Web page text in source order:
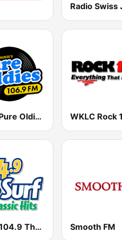
Radio Swiss
WRXS Pure Oldies 106.9 WKLC Rock
WLHH 104.9 The Surf Smooth FM